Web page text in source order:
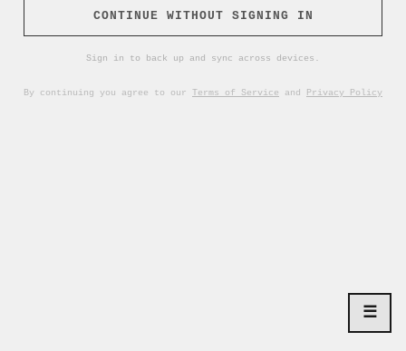
CONTINUE WITHOUT SIGNING IN
Sign in to back up and sync across devices.
By continuing you agree to our Terms of Service and Privacy Policy
☰